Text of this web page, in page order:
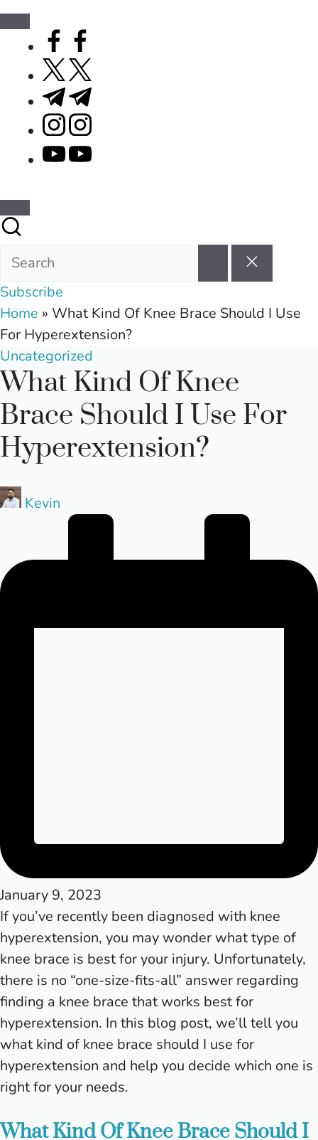
facebook.com
twitter.com
t.me
instagram.com
youtube.com
Subscribe
Home » What Kind Of Knee Brace Should I Use
For Hyperextension?
Posted
in
Uncategorized
What Kind Of Knee
Brace Should I Use For
Hyperextension?
PostedKevin
January 9, 2023
If you’ve recently been diagnosed with knee
hyperextension, you may wonder what type of
knee brace is best for your injury. Unfortunately,
there is no “one-size-fits-all” answer regarding
finding a knee brace that works best for
hyperextension. In this blog post, we’ll tell you
what kind of knee brace should I use for
hyperextension and help you decide which one is
right for your needs.
What Kind Of Knee Brace Should I